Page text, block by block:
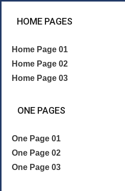
HOME PAGES
Home Page 01
Home Page 02
Home Page 03
ONE PAGES
One Page 01
One Page 02
One Page 03